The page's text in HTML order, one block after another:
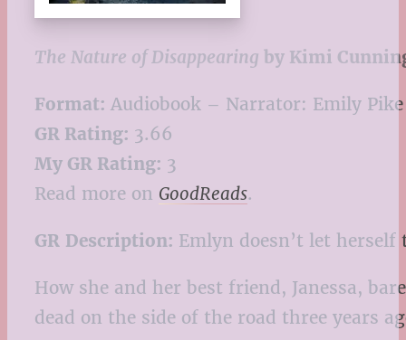
The Nature of Disappearing by Kimi
Format: Audiobook – Narrator: Emily
GR Rating: 3.66
My GR Rating: 3
Read more on GoodReads.
GR Description: Emlyn doesn’t let
How she and her best friend, Janessa,
dead on the side of the road three years